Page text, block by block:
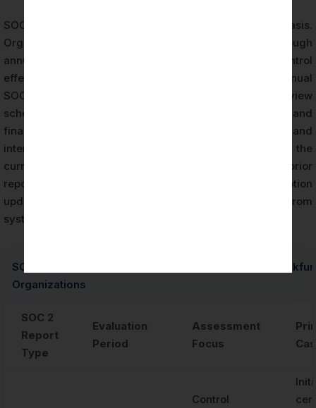
SOC 2 reports are typically issued on an annual basis.
Organizations maintaining SOC 2 compliance through
annual examination cycles demonstrate ongoing control
effectiveness rather than point-in-time assurance. Annual
SOC 2 audit cycles align with enterprise vendor review
schedules, insurance underwriting requirements, and
financial sector procurement timelines in Frankfurt and
internationally. The recertification process reviews the
current period’s control environment against the prior
report, identifying scope changes, system description
updates, and any new control requirements arising from
system or service modifications.
SOC 2 Type I and Type II Report Comparison for
Organizations
SOC 2
Report
Type
Evaluation
Period
Assessment
Focus
Control